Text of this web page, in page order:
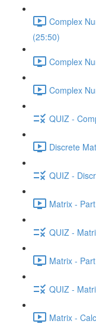
Complex
(25:50)
Complex
Complex
QUIZ -
Discrete
QUIZ -
Matrix -
QUIZ -
Matrix -
QUIZ -
Matrix -